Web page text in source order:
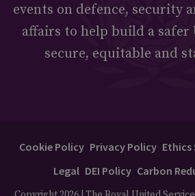
events on defence, security
affairs to help build a safer
secure, equitable and
Cookie Policy Privacy Policy
Legal DEI Policy Carbon